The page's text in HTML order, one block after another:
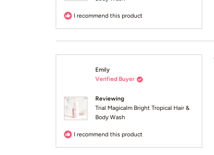
I recommend this product
Emily
Verified Buyer
Reviewing
Trial Magicalm Bright Tropical Hair &
Body Wash
I recommend this product